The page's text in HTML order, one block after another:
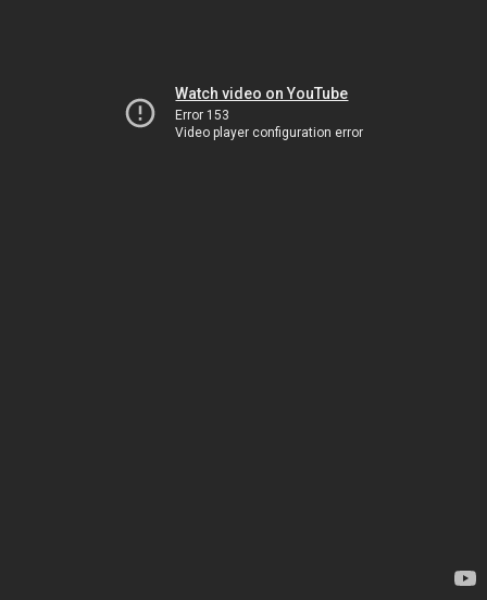
Watch video on YouTube
Error 153
Video player configuration error